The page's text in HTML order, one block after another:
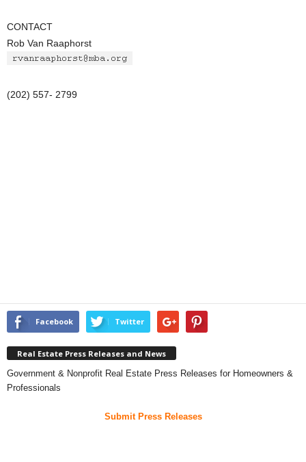
CONTACT
Rob Van Raaphorst
(202) 557- 2799
Facebook Twitter
Real Estate Press Releases and News
Government & Nonprofit Real Estate Press Releases for Homeowners &
Professionals
Submit Press Releases